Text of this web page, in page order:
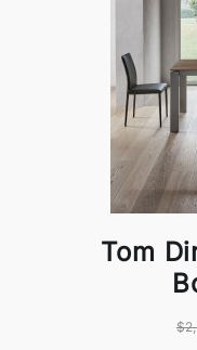
Tom